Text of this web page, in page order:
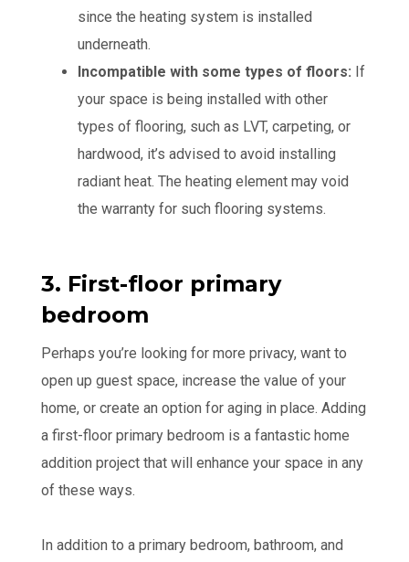
since the heating system is installed
underneath.
Incompatible with some types of floors: If
your space is being installed with other
types of flooring, such as LVT, carpeting, or
hardwood, it’s advised to avoid installing
radiant heat. The heating element may void
the warranty for such flooring systems.
3. First-floor primary
bedroom
Perhaps you’re looking for more privacy, want to
open up guest space, increase the value of your
home, or create an option for aging in place. Adding
a first-floor primary bedroom is a fantastic home
addition project that will enhance your space in any
of these ways.
In addition to a primary bedroom, bathroom, and